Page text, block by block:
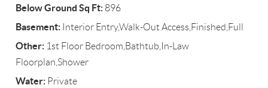
Below Ground Sq Ft: 896
Basement: Interior Entry,Walk-Out Access,Finished,Full
Other: 1st Floor Bedroom,Bathtub,In-Law
Floorplan,Shower
Water: Private